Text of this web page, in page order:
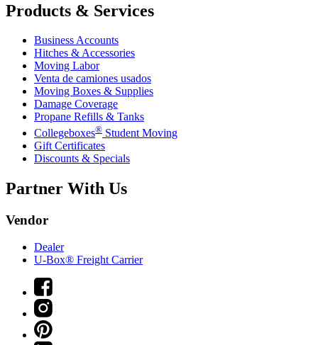
Products & Services
Business Accounts
Hitches & Accessories
Moving Labor
Venta de camiones usados
Moving Boxes & Supplies
Damage Coverage
Propane Refills & Tanks
Collegeboxes® Student Moving
Gift Certificates
Discounts & Specials
Partner With Us
Vendor
Dealer
U-Box® Freight Carrier